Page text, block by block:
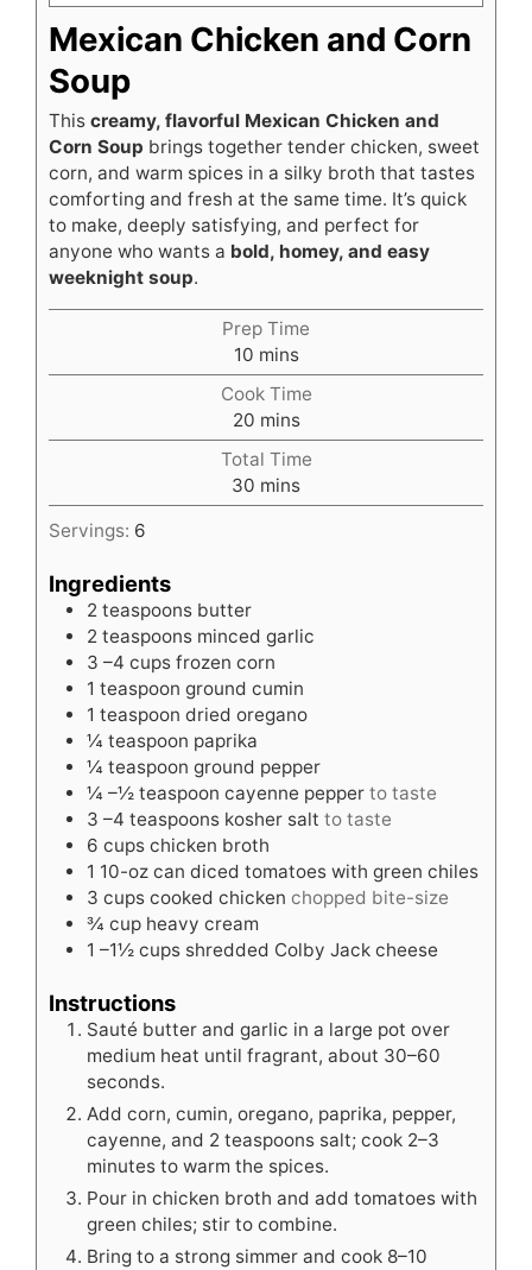
Mexican Chicken and Corn
Soup
This creamy, flavorful Mexican Chicken and
Corn Soup brings together tender chicken, sweet
corn, and warm spices in a silky broth that tastes
comforting and fresh at the same time. It’s quick
to make, deeply satisfying, and perfect for
anyone who wants a bold, homey, and easy
weeknight soup.
Prep Time
10minutes
mins
Cook Time
20minutes
mins
Total Time
30 minutes
mins
Servings: 6
Ingredients
2 teaspoons butter
2 teaspoons minced garlic
3 –4 cups frozen corn
1 teaspoon ground cumin
1 teaspoon dried oregano
¼ teaspoon paprika
¼ teaspoon ground pepper
¼ –½ teaspoon cayenne pepper to taste
3 –4 teaspoons kosher salt to taste
6 cups chicken broth
1 10-oz can diced tomatoes with green chiles
3 cups cooked chicken chopped bite-size
¾ cup heavy cream
1 –1½ cups shredded Colby Jack cheese
Instructions
Sauté butter and garlic in a large pot over
medium heat until fragrant, about 30–60
seconds.
Add corn, cumin, oregano, paprika, pepper,
cayenne, and 2 teaspoons salt; cook 2–3
minutes to warm the spices.
Pour in chicken broth and add tomatoes with
green chiles; stir to combine.
Bring to a strong simmer and cook 8–10